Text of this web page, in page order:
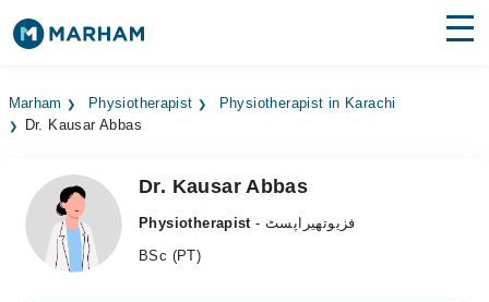
Surgeries
Medicines Labs
Health Hub
Marham Physiotherapist
Physiotherapist in Karachi
Dr. Kausar Abbas
Dr. Kausar Abbas
Physiotherapist
- فزیوتھیراپسٹ
BSc (PT)